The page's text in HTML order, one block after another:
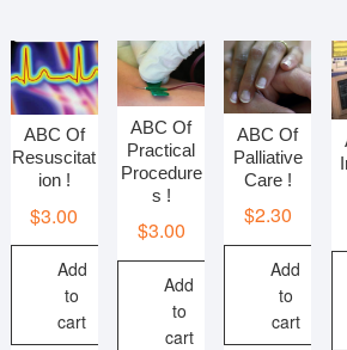
ABC Of
Resuscitat
ion !
$3.00
Add
to
cart
ABC Of
Practical
Procedure
s !
$3.00
Add
to
cart
ABC Of
Palliative
Care !
$2.30
Add
to
cart